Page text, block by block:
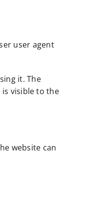
user agent
it. The
visible to the
website can